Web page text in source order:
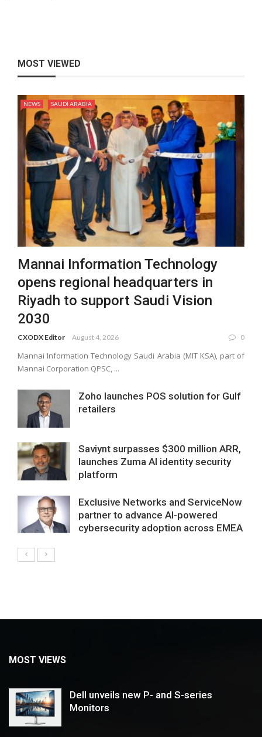
MOST VIEWED
NEWS SAUDI ARABIA
Mannai Information Technology
opens regional headquarters in
Riyadh to support Saudi Vision
2030
CXODX Editor August 4, 2026 0
Mannai Information Technology Saudi Arabia (MIT KSA), part of
Mannai Corporation QPSC, ...
Zoho launches POS solution for Gulf
retailers
Saviynt surpasses $300 million ARR,
launches Zuma AI identity security
platform
Exclusive Networks and ServiceNow
partner to advance AI-powered
cybersecurity adoption across EMEA
MOST VIEWS
Dell unveils new P- and S-series
Monitors